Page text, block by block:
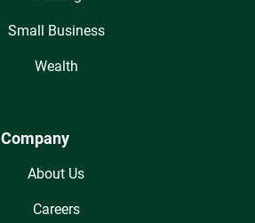
Small Business
Wealth
Company
About Us
Careers